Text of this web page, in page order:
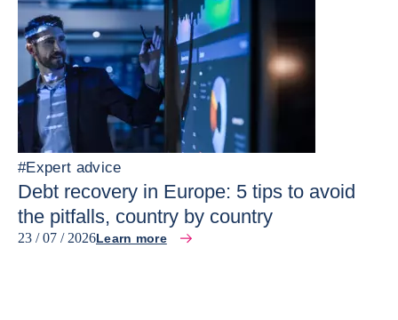
#Expert advice
Debt recovery in Europe: 5 tips to avoid
the pitfalls, country by country
23 / 07 / 2026Learn more